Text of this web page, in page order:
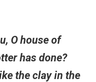
O house of
has done?
the clay in the